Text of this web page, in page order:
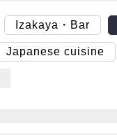
Izakaya・Bar
Japanese cuisine